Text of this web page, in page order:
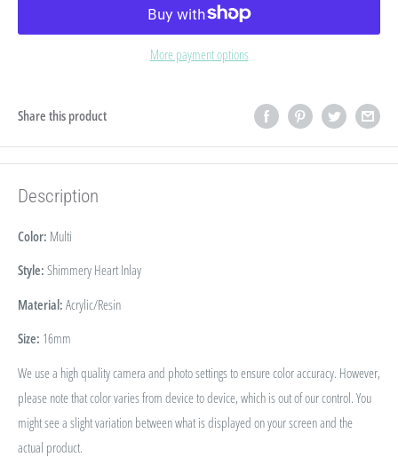
More payment options
Share this product
Description
Color: Multi
Style: Shimmery Heart Inlay
Material: Acrylic/Resin
Size: 16mm
We use a high quality camera and photo settings to ensure color accuracy. However,
please note that color varies from device to device, which is out of our control. You
might see a slight variation between what is displayed on your screen and the
actual product.